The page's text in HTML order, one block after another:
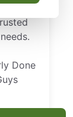
reliable
Done